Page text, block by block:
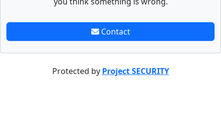
Contact
Protected by Project SECURITY